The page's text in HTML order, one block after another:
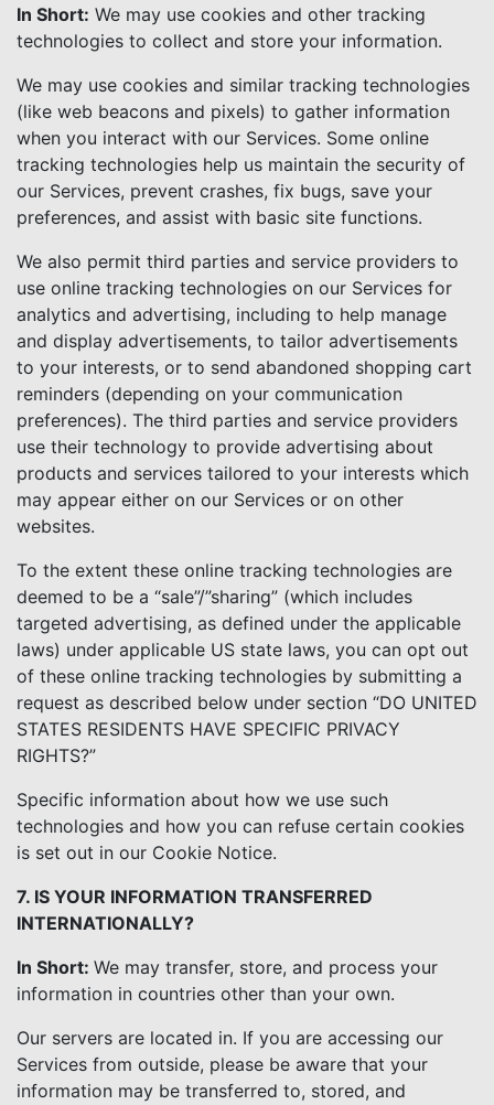
In Short: We may use cookies and other tracking
technologies to collect and store your information.
We may use cookies and similar tracking technologies
(like web beacons and pixels) to gather information
when you interact with our Services. Some online
tracking technologies help us maintain the security of
our Services, prevent crashes, fix bugs, save your
preferences, and assist with basic site functions.
We also permit third parties and service providers to
use online tracking technologies on our Services for
analytics and advertising, including to help manage
and display advertisements, to tailor advertisements
to your interests, or to send abandoned shopping cart
reminders (depending on your communication
preferences). The third parties and service providers
use their technology to provide advertising about
products and services tailored to your interests which
may appear either on our Services or on other
websites.
To the extent these online tracking technologies are
deemed to be a “sale”/”sharing” (which includes
targeted advertising, as defined under the applicable
laws) under applicable US state laws, you can opt out
of these online tracking technologies by submitting a
request as described below under section “DO UNITED
STATES RESIDENTS HAVE SPECIFIC PRIVACY
RIGHTS?”
Specific information about how we use such
technologies and how you can refuse certain cookies
is set out in our Cookie Notice.
7. IS YOUR INFORMATION TRANSFERRED
INTERNATIONALLY?
In Short: We may transfer, store, and process your
information in countries other than your own.
Our servers are located in. If you are accessing our
Services from outside, please be aware that your
information may be transferred to, stored, and